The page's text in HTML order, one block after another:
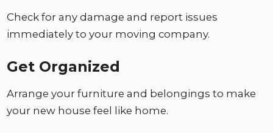
Check for any damage and report issues
immediately to your moving company.
Get Organized
Arrange your furniture and belongings to make
your new house feel like home.